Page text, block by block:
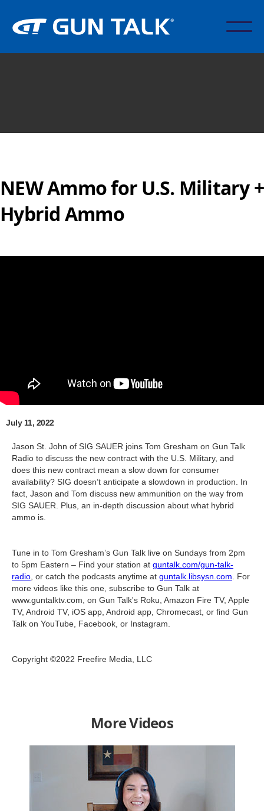
NEW Ammo for U.S. Military +
Hybrid Ammo
July 11, 2022
Jason St. John of SIG SAUER joins Tom Gresham on Gun Talk
Radio to discuss the new contract with the U.S. Military, and
does this new contract mean a slow down for consumer
availability? SIG doesn’t anticipate a slowdown in production. In
fact, Jason and Tom discuss new ammunition on the way from
SIG SAUER. Plus, an in-depth discussion about what hybrid
ammo is.
Tune in to Tom Gresham’s Gun Talk live on Sundays from 2pm
to 5pm Eastern – Find your station at guntalk.com/gun-talk-
radio , or catch the podcasts anytime at guntalk.libsysn.com . For
more videos like this one, subscribe to Gun Talk at
www.guntalktv.com, on Gun Talk's Roku, Amazon Fire TV, Apple
TV, Android TV, iOS app, Android app, Chromecast, or find Gun
Talk on YouTube, Facebook, or Instagram.
Copyright ©2022 Freefire Media, LLC
More Videos